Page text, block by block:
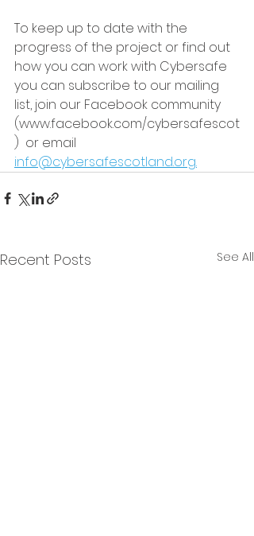
To keep up to date with the
progress of the project or find out
how you can work with Cybersafe
you can subscribe to our mailing
list, join our Facebook community
(www.facebook.com/cybersafescot
)  or email
info@cybersafescotland.org.
Recent Posts See All